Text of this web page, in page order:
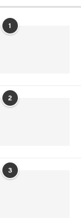
1
2
3